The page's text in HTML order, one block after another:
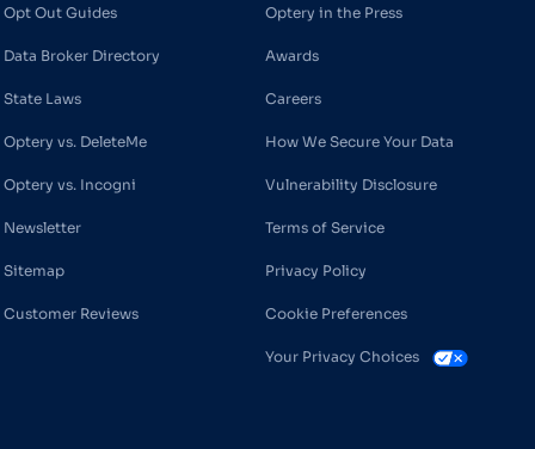
Opt Out Guides
Data Broker Directory
State Laws
Optery vs. DeleteMe
Optery vs. Incogni
Newsletter
Sitemap
Customer Reviews
Optery in the Press
Awards
Careers
How We Secure Your Data
Vulnerability Disclosure
Terms of Service
Privacy Policy
Cookie Preferences
Your Privacy Choices